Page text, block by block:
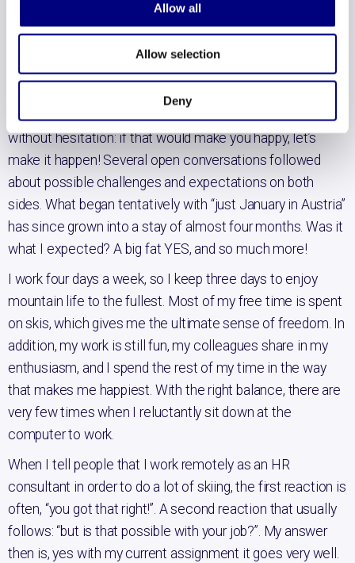
Allow all
Allow selection
Deny
Last summer it started itching: spending a winter in
Austria in the mountains to further develop my great
passion of skiing. But I’m also having a great time as an
HR consultant at Bunchmark. Could it be combined? I
asked my people lead Irene that question. She answered
without hesitation: if that would make you happy, let’s
make it happen! Several open conversations followed
about possible challenges and expectations on both
sides. What began tentatively with “just January in Austria”
has since grown into a stay of almost four months. Was it
what I expected? A big fat YES, and so much more!
I work four days a week, so I keep three days to enjoy
mountain life to the fullest. Most of my free time is spent
on skis, which gives me the ultimate sense of freedom. In
addition, my work is still fun, my colleagues share in my
enthusiasm, and I spend the rest of my time in the way
that makes me happiest. With the right balance, there are
very few times when I reluctantly sit down at the
computer to work.
When I tell people that I work remotely as an HR
consultant in order to do a lot of skiing, the first reaction is
often, “you got that right!”. A second reaction that usually
follows: “but is that possible with your job?”. My answer
then is, yes with my current assignment it goes very well.